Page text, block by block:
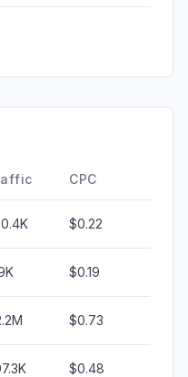
CPC
$0.22
$0.19
$0.73
$0.48